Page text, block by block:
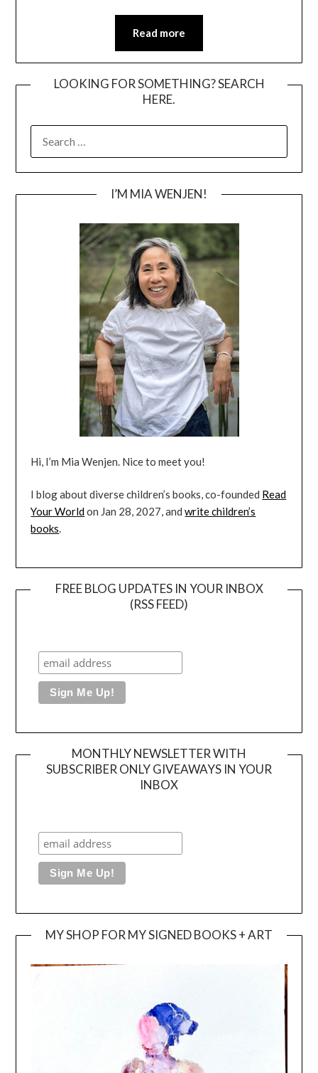
Read more
LOOKING FOR SOMETHING? SEARCH
HERE.
FOR:
I’M MIA WENJEN!
Hi, I’m Mia Wenjen. Nice to meet you!
I blog about diverse children’s books, co-founded Read
Your Worldon Jan 28, 2027, andwrite children’s
books.
FREE BLOG UPDATES IN YOUR INBOX
(RSS FEED)
MONTHLY NEWSLETTER WITH
SUBSCRIBER ONLY GIVEAWAYS IN YOUR
INBOX
MY SHOP FOR MY SIGNED BOOKS + ART